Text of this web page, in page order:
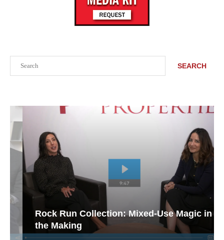
SEARCH
Rock Run Collection: Mixed-Use Magic in
the Making